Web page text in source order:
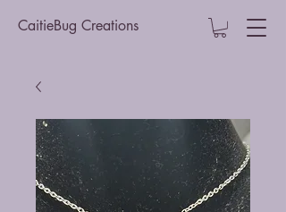
CaitieBug Creations